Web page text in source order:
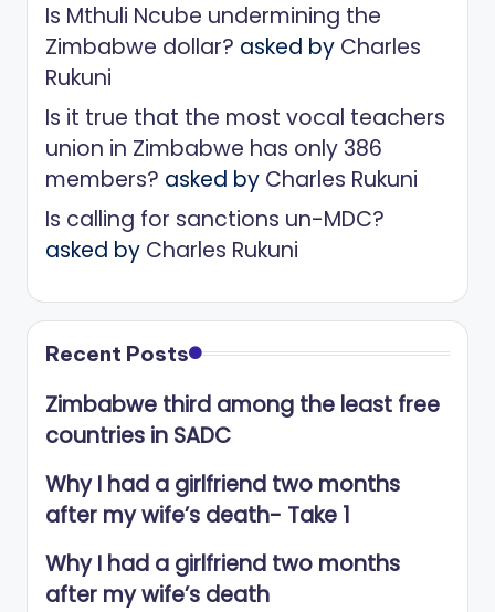
Is Mthuli Ncube undermining the
Zimbabwe dollar? asked by Charles
Rukuni
Is it true that the most vocal teachers
union in Zimbabwe has only 386
members? asked by Charles Rukuni
Is calling for sanctions un-MDC?
asked by Charles Rukuni
Recent Posts
Zimbabwe third among the least free
countries in SADC
Why I had a girlfriend two months
after my wife’s death- Take 1
Why I had a girlfriend two months
after my wife’s death